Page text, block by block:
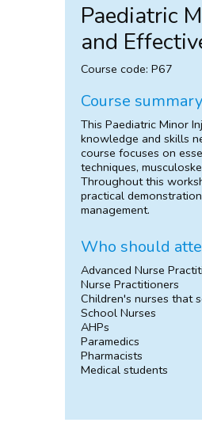
Paediatric
and
Course code: P67
Course summary
This Paediatric Minor
knowledge and skills
course focuses on
techniques,
Throughout this
practical
management.
Who should
Advanced Nurse
Nurse Practitioners
Children's nurses that
School Nurses
AHPs
Paramedics
Pharmacists
Medical students